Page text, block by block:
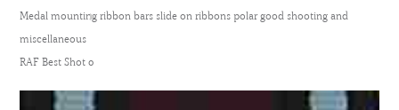
Medal mounting ribbon bars slide on ribbons polar good shooting and
miscellaneous
RAF Best Shot 0